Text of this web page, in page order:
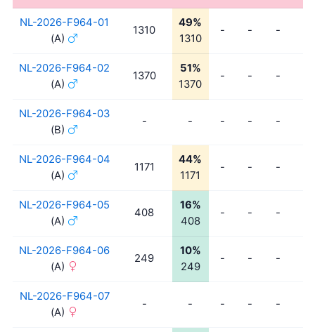
NL-2026-F964-01
(A)
1310
49%
1310
- - -
NL-2026-F964-02
(A)
1370
51%
1370
- - -
NL-2026-F964-03
(B)
- - - - -
NL-2026-F964-04
(A)
1171
44%
1171
- - -
NL-2026-F964-05
(A)
408
16%
408
- - -
NL-2026-F964-06
(A)
249
10%
249
- - -
NL-2026-F964-07
(A)
- - - - -